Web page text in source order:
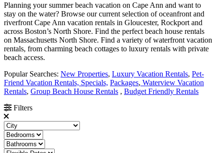
Planning your summer beach vacation on Cape Ann and want to
stay on the water? Browse our current selection of oceanfront and
riverfront Cape Ann vacation rentals in Gloucester, Rockport and
across Boston’s North Shore. Find the perfect beach house rentals
on Massachusetts North Shore. Find a variety of waterfront vacation
rentals, from charming beach cottages to luxury rentals with private
beach access.
Popular Searches: New Properties, Luxury Vacation Rentals, Pet-
Friend Vacation Rentals, Specials, Packages, Waterview Vacation
Rentals, Group Beach House Rentals , Budget Friendly Rentals
Filters